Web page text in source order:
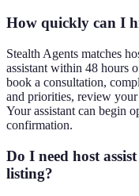
How quickly can I
Stealth Agents matches
assistant within 48 hours
book a consultation,
and priorities, review your
Your assistant can begin
confirmation.
Do I need host
listing?